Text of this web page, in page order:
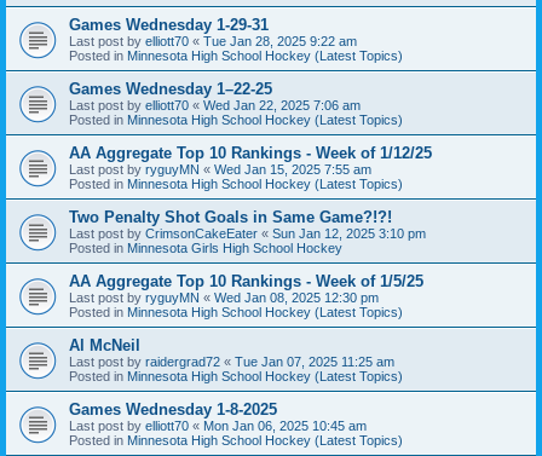
Games Wednesday 1-29-31
Last post by elliott70 « Tue Jan 28, 2025 9:22 am
Posted in Minnesota High School Hockey (Latest Topics)
Games Wednesday 1–22-25
Last post by elliott70 « Wed Jan 22, 2025 7:06 am
Posted in Minnesota High School Hockey (Latest Topics)
AA Aggregate Top 10 Rankings - Week of 1/12/25
Last post by ryguyMN « Wed Jan 15, 2025 7:55 am
Posted in Minnesota High School Hockey (Latest Topics)
Two Penalty Shot Goals in Same Game?!?!
Last post by CrimsonCakeEater « Sun Jan 12, 2025 3:10 pm
Posted in Minnesota Girls High School Hockey
AA Aggregate Top 10 Rankings - Week of 1/5/25
Last post by ryguyMN « Wed Jan 08, 2025 12:30 pm
Posted in Minnesota High School Hockey (Latest Topics)
Al McNeil
Last post by raidergrad72 « Tue Jan 07, 2025 11:25 am
Posted in Minnesota High School Hockey (Latest Topics)
Games Wednesday 1-8-2025
Last post by elliott70 « Mon Jan 06, 2025 10:45 am
Posted in Minnesota High School Hockey (Latest Topics)